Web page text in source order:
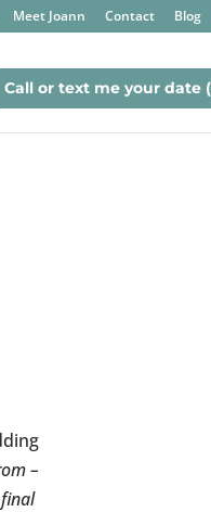
Meet Joann Contact Blog
Call or text me your date
–